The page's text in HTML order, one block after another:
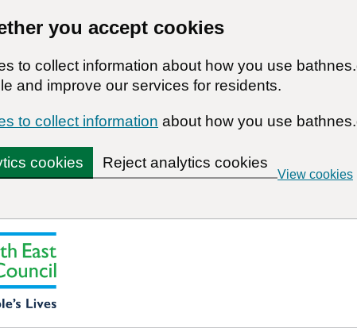
you accept cookies
to collect information about how you use
and improve our services for residents.
to collect information about how you use
cookies Reject analytics cookies
View cookies